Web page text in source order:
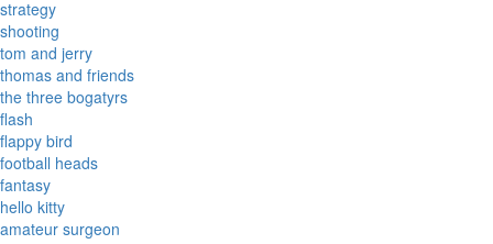
strategy
shooting
tom and jerry
thomas and friends
the three bogatyrs
flash
flappy bird
football heads
fantasy
hello kitty
amateur surgeon